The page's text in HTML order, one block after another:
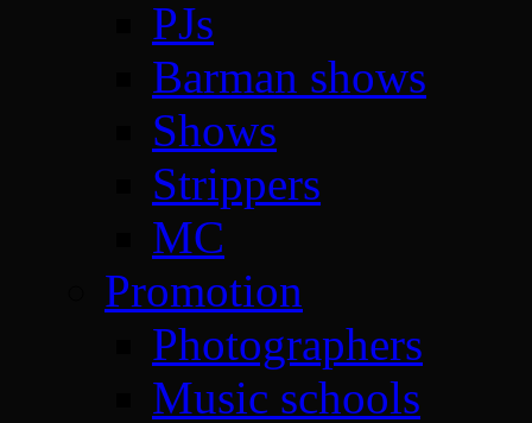
PJs
Barman shows
Shows
Strippers
MC
Promotion
Photographers
Music schools